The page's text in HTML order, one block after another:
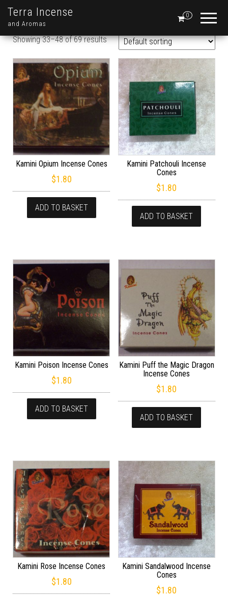
Terra Incense
and Aromas
0
Showing 33–48 of 69 results
Kamini Opium Incense Cones
$1.80
ADD TO BASKET
Kamini Patchouli Incense
Cones
$1.80
ADD TO BASKET
Kamini Poison Incense Cones
$1.80
ADD TO BASKET
Kamini Puff the Magic Dragon
Incense Cones
$1.80
ADD TO BASKET
Kamini Rose Incense Cones
$1.80
Kamini Sandalwood Incense
Cones
$1.80